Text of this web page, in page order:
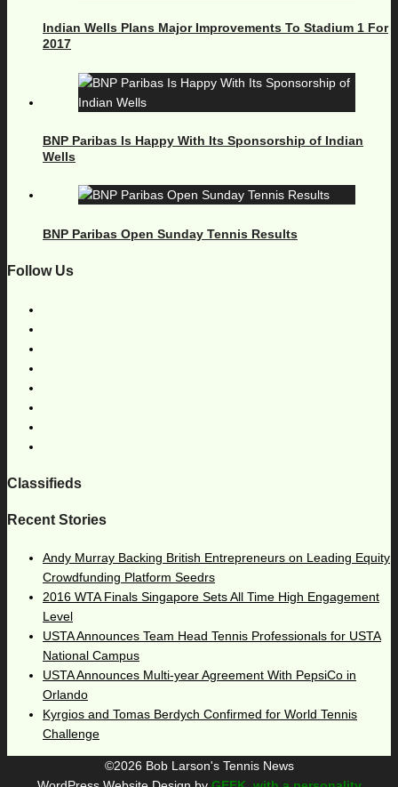
Indian Wells Plans Major Improvements To Stadium 1 For
2017
BNP Paribas Is Happy With Its Sponsorship of Indian
Wells
BNP Paribas Open Sunday Tennis Results
Follow Us
Classifieds
Recent Stories
Andy Murray Backing British Entrepreneurs on Leading Equity
Crowdfunding Platform Seedrs
2016 WTA Finals Singapore Sets All Time High Engagement
Level
USTA Announces Team Head Tennis Professionals for USTA
National Campus
USTA Announces Multi-year Agreement With PepsiCo in
Orlando
Kyrgios and Tomas Berdych Confirmed for World Tennis
Challenge
©2026 Bob Larson's Tennis News